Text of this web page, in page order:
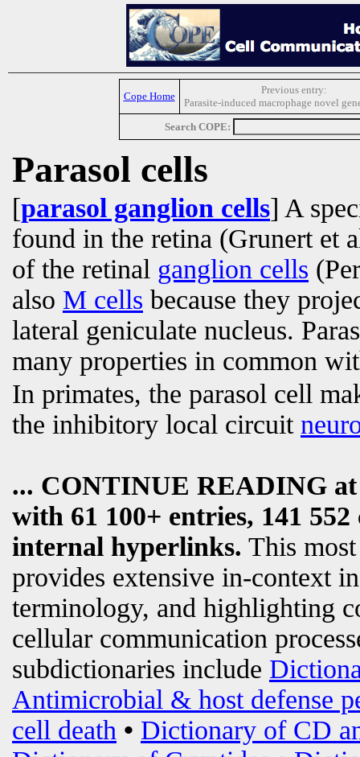
Cope Home
Previous entry:
Parasite-induced macrophage novel
Search COPE:
Parasol cells
[parasol ganglion cells] A
found in the retina (Grunert et
of the retinal ganglion cells
also M cells because they
lateral geniculate nucleus.
many properties in common
In primates, the parasol cell
the inhibitory local circuit
... CONTINUE READING
with 61 100+ entries, 141
internal hyperlinks. This
provides extensive in-context
terminology, and highlighting
cellular communication
subdictionaries include
Antimicrobial & host defense
cell death • Dictionary of CD